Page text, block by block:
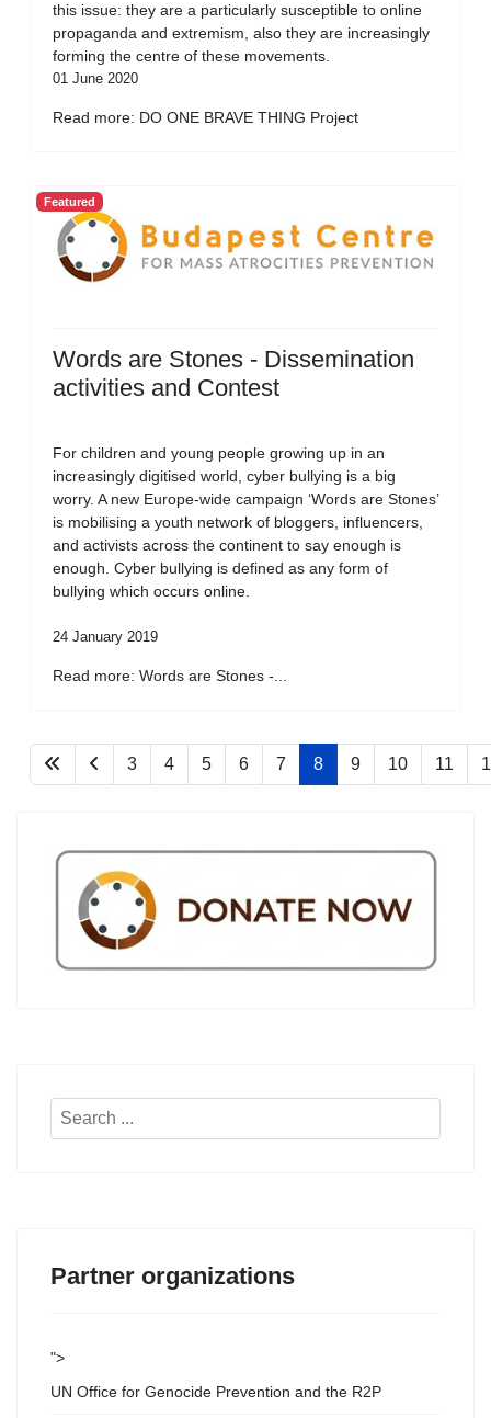
this issue: they are a particularly susceptible to online
propaganda and extremism, also they are increasingly
forming the centre of these movements.
01 June 2020
Read more: DO ONE BRAVE THING Project
Featured
Words are Stones - Dissemination
activities and Contest
For children and young people growing up in an
increasingly digitised world, cyber bullying is a big
worry. A new Europe-wide campaign ‘Words are Stones’
is mobilising a youth network of bloggers, influencers,
and activists across the continent to say enough is
enough. Cyber bullying is defined as any form of
bullying which occurs online.
24 January 2019
Read more: Words are Stones -...
3 4 5 6 7 8 9 10 11
Search
Partner organizations
">
UN Office for Genocide Prevention and the R2P